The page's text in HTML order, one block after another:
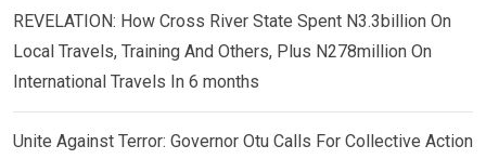
REVELATION: How Cross River State Spent N3.3billion On
Local Travels, Training And Others, Plus N278million On
International Travels In 6 months
Unite Against Terror: Governor Otu Calls For Collective Action